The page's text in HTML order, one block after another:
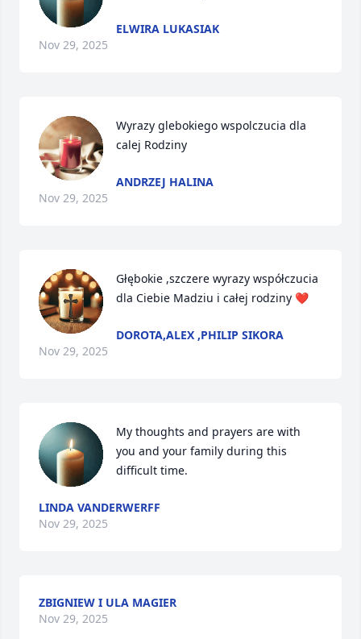
ELWIRA LUKASIAK
Nov 29, 2025
Wyrazy glebokiego wspolczucia dla
calej Rodziny
ANDRZEJ HALINA
Nov 29, 2025
Głębokie ,szczere wyrazy współczucia
dla Ciebie Madziu i całej rodziny ❤️
DOROTA,ALEX ,PHILIP SIKORA
Nov 29, 2025
My thoughts and prayers are with
you and your family during this
difficult time.
LINDA VANDERWERFF
Nov 29, 2025
ZBIGNIEW I ULA MAGIER
Nov 29, 2025